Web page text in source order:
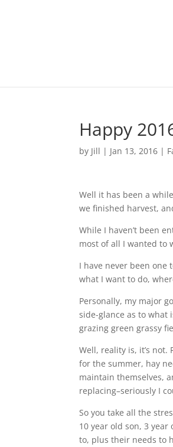
Happy
by Jill | Jan 13, 2016 |
Well it has been a
we finished harvest,
While I haven’t been
most of all I wanted to
I have never been one
what I want to do,
Personally, my major
side-glance as to
grazing green grassy
Well, reality is, it’s
for the summer, hay
maintain themselves,
replacing–seriously I
So you take all the
10 year old son, 3
to, plus their needs to